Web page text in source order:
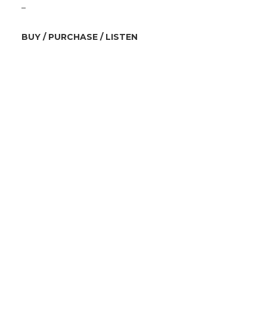
BUY / PURCHASE / LISTEN